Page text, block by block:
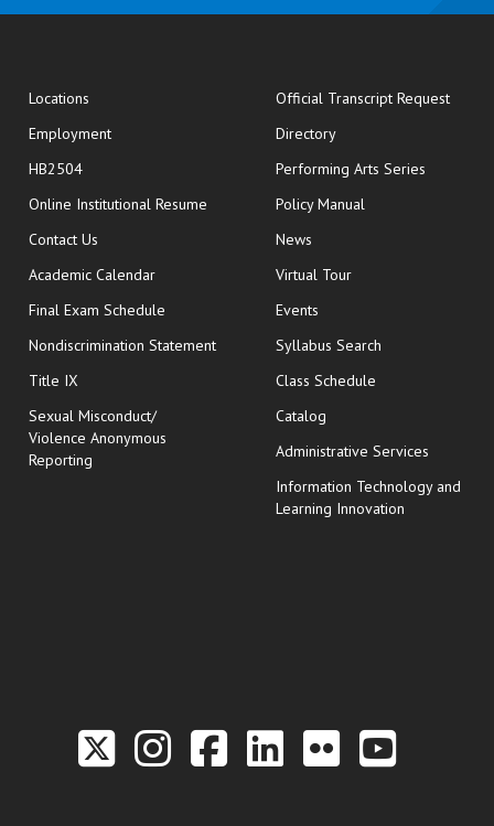
Locations
Employment
HB2504
Online Institutional Resume opens in new window
Contact Us
Academic Calendar
Final Exam Schedule opens in new window
Nondiscrimination Statement
Title IX
Sexual Misconduct/
Violence Anonymous
Reporting
Official Transcript Requestopens
Directory
Performing Arts Series
Policy Manual
News
Virtual Tour
Events
Syllabus Search
Class Schedule
Catalog
Administrative Services
Information Technology and
Learning Innovation
Link to the Twitter
Link to the Hill
Link to the
Link to the
Link to
Link